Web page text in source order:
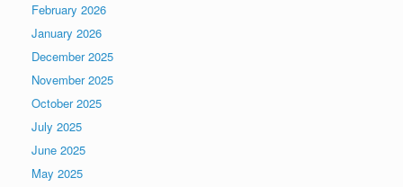
February 2026
January 2026
December 2025
November 2025
October 2025
July 2025
June 2025
May 2025